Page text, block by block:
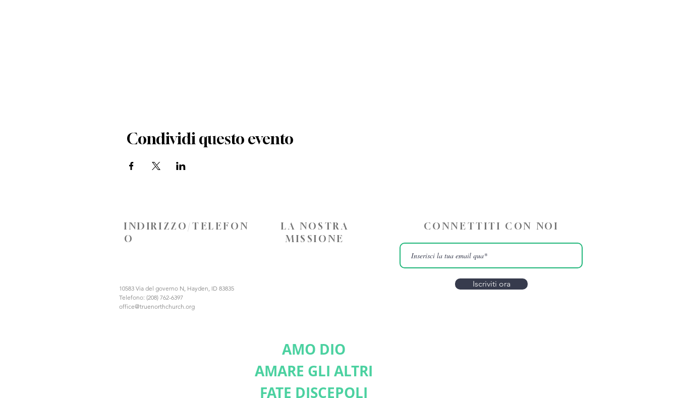
Condividi questo evento
INDIRIZZO/TELEFON
O
LA NOSTRA
MISSIONE
10583 Via del governo N, Hayden, ID 83835
Telefono: (208) 762-6397
office@truenorthchurch.org
AMO DIO
AMARE GLI ALTRI
FATE DISCEPOLI
CONNETTITI CON NOI
Iscriviti ora